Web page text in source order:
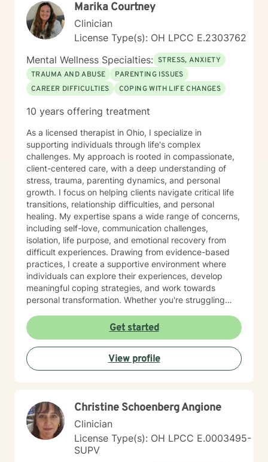
Marika Courtney
Clinician
License Type(s): OH LPCC E.2303762
Mental Wellness Specialties: STRESS, ANXIETY
TRAUMA AND ABUSE
PARENTING ISSUES
CAREER DIFFICULTIES
COPING WITH LIFE CHANGES
10 years offering treatment
As a licensed therapist in Ohio, I specialize in
supporting individuals through life's complex
challenges. My approach is rooted in compassionate,
client-centered care, with a deep understanding of
stress, trauma, parenting dynamics, and personal
growth. I focus on helping clients navigate critical life
transitions, relationship difficulties, and personal
healing. My expertise spans a wide range of concerns,
including self-love, communication challenges,
isolation, life purpose, and emotional recovery from
difficult experiences. Drawing from evidence-based
practices, I create a supportive environment where
individuals can explore their experiences, develop
meaningful coping strategies, and work towards
personal transformation. Whether you're struggling
deeper self-understanding, I'm committed to walking
alongside you with empathy and professional
guidance. My practice welcomes individuals from all
backgrounds who are seeking meaningful personal
growth and emotional support. I approach each
Get started
View profile
Christine Schoenberg Angione
Clinician
License Type(s): OH LPCC E.0003495-
SUPV